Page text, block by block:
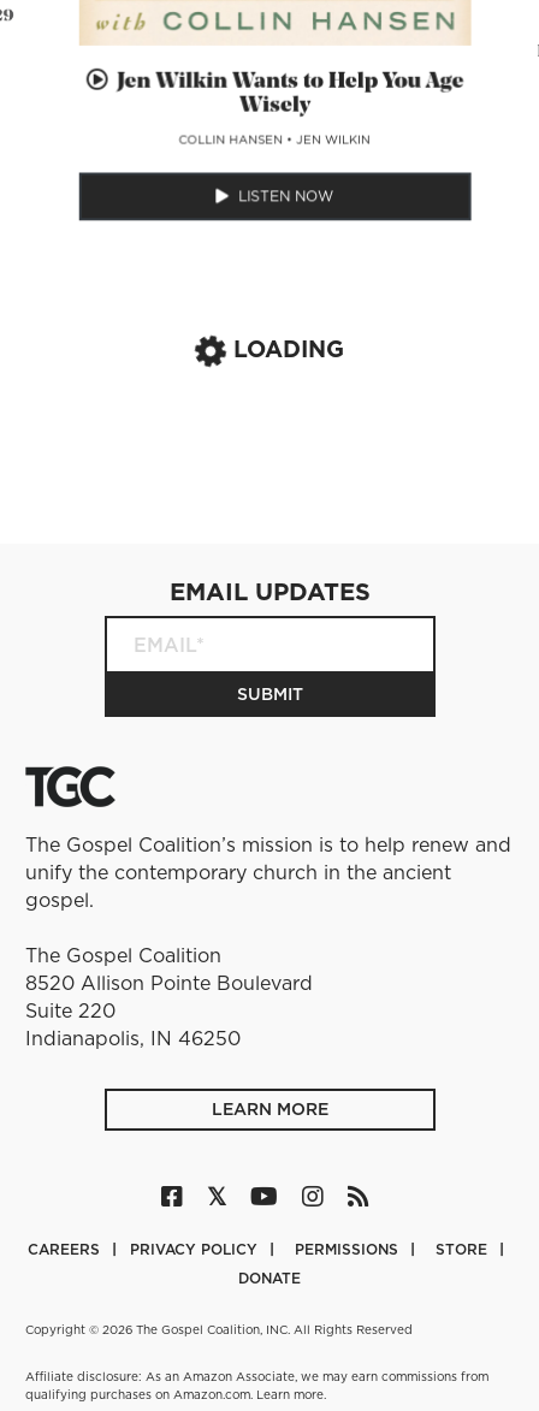
Jen Wilkin Wants to Help You Age
Wisely
COLLIN HANSEN •JEN WILKIN
LISTEN NOW
LOADING
The Gospel Coalition’s mission is to help renew and
unify the contemporary church in the ancient
gospel.
The Gospel Coalition
8520 Allison Pointe Boulevard
Suite 220
Indianapolis, IN 46250
LEARN MORE
EMAIL UPDATES
CAREERS PRIVACY POLICY PERMISSIONS
STORE
DONATE
Copyright © 2026 The Gospel Coalition, INC. All Rights Reserved
Affiliate disclosure: As an Amazon Associate, we may earn commissions from
qualifying purchases on Amazon.com. Learn more.